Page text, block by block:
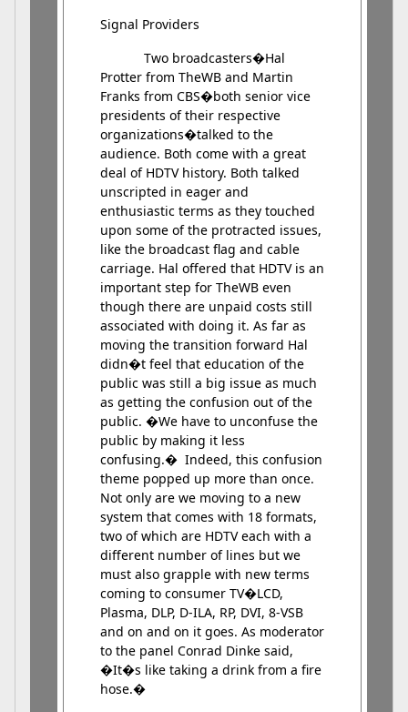
Signal Providers
Two broadcasters�Hal
Protter from TheWB and Martin
Franks from CBS�both senior vice
presidents of their respective
organizations�talked to the
audience. Both come with a great
deal of HDTV history. Both talked
unscripted in eager and
enthusiastic terms as they touched
upon some of the protracted issues,
like the broadcast flag and cable
carriage. Hal offered that HDTV is an
important step for TheWB even
though there are unpaid costs still
associated with doing it. As far as
moving the transition forward Hal
didn�t feel that education of the
public was still a big issue as much
as getting the confusion out of the
public. �We have to unconfuse the
public by making it less
confusing.� Indeed, this confusion
theme popped up more than once.
Not only are we moving to a new
system that comes with 18 formats,
two of which are HDTV each with a
different number of lines but we
must also grapple with new terms
coming to consumer TV�LCD,
Plasma, DLP, D-ILA, RP, DVI, 8-VSB
and on and on it goes. As moderator
to the panel Conrad Dinke said,
�It�s like taking a drink from a fire
hose.�